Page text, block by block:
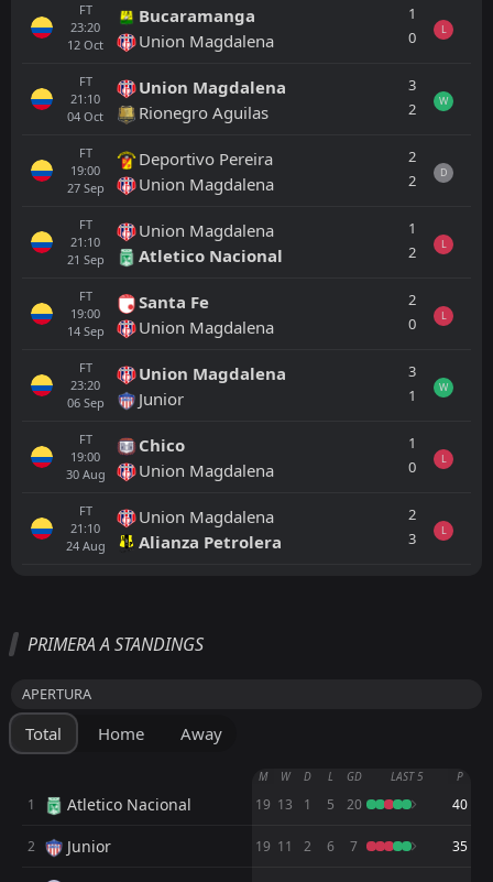
FT
23:20
12 Oct
Bucaramanga
Union Magdalena
1
0
L
FT
21:10
04 Oct
Union Magdalena
Rionegro Aguilas
3
2
W
FT
19:00
27 Sep
Deportivo Pereira
Union Magdalena
2
2
D
FT
21:10
21 Sep
Union Magdalena
Atletico Nacional
1
2
L
FT
19:00
14 Sep
Santa Fe
Union Magdalena
2
0
L
FT
23:20
06 Sep
Union Magdalena
Junior
3
1
W
FT
19:00
30 Aug
Chico
Union Magdalena
1
0
L
FT
21:10
24 Aug
Union Magdalena
Alianza Petrolera
2
3
L
28Sep
23:05
Cucuta
Rionegro Aguilas
Aug
Rionegro Aguilas
PRIMERA A STANDINGS
APERTURA
Total Home Away
M W D L GD LAST 5 P
1 Atletico Nacional 19 13 1 5 20 40
2 Junior 19 11 2 6 7 35